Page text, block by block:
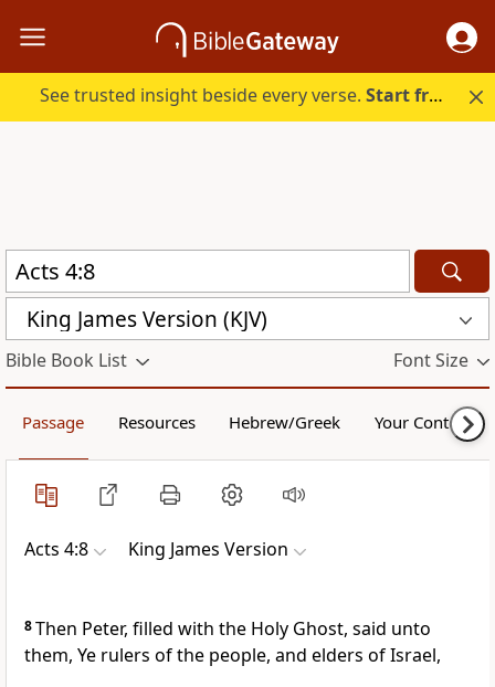
See trusted insight beside every verse.Start free.
King James Version (KJV)
Bible Book List Font Size
Passage Resources Hebrew/Greek Your Content
Acts 4:8 King James Version
8Then Peter, filled with the Holy Ghost, said unto
them, Ye rulers of the people, and elders of Israel,